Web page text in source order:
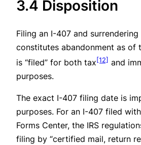
3.4 Disposition
Filing an I-407 and
constitutes abandonment as of
is “filed” for both tax[12] and
purposes.
The exact I-407 filing date is
purposes. For an I-407 filed
Forms Center, the IRS
filing by “certified mail, return